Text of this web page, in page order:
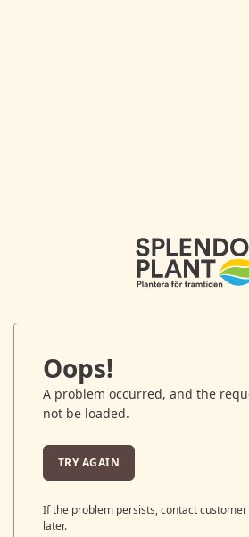
Oops!
A problem occurred, and the
not be loaded.
TRY AGAIN
If the problem persists, contact
later.